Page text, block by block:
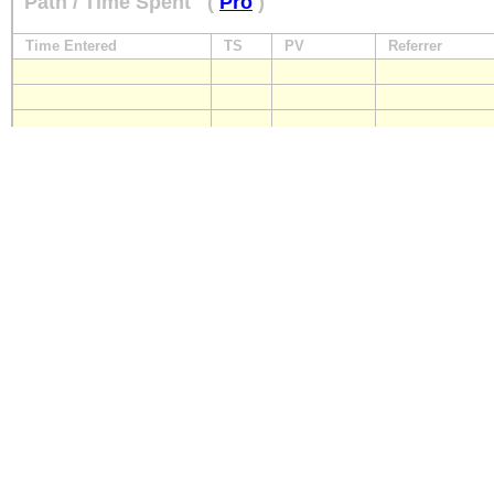
Time Entered TS PV Referrer